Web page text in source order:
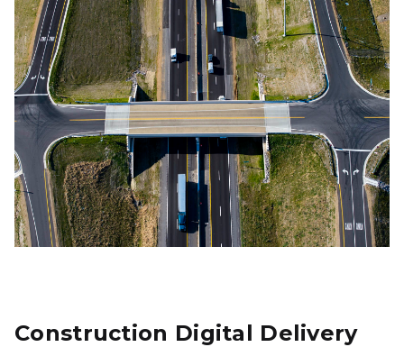
Construction Digital Delivery